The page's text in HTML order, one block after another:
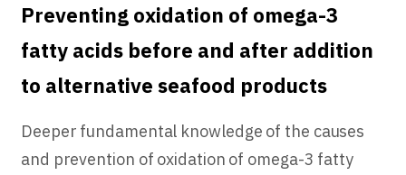
Preventing oxidation of omega-3
fatty acids before and after addition
to alternative seafood products
Deeper fundamental knowledge of the causes
and prevention of oxidation of omega-3 fatty